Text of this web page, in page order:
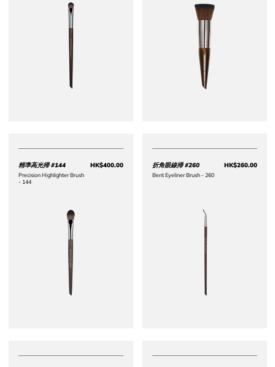
精準高光掃 #144
Precision Highlighter Brush
- 144
HK$400.00Price HK$400.00
折角眼線掃 #260
Bent Eyeliner Brush - 260
HK$260.00
Price